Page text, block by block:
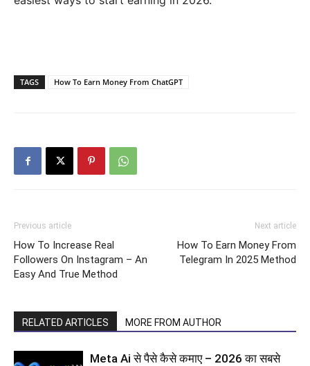
TAGS How To Earn Money From ChatGPT
Previous article
How To Increase Real
Followers On Instagram – An
Easy And True Method
Next article
How To Earn Money From
Telegram In 2025 Method
RELATED ARTICLES MORE FROM AUTHOR
Meta Ai से पैसे कैसे कमाए – 2026 का सबसे